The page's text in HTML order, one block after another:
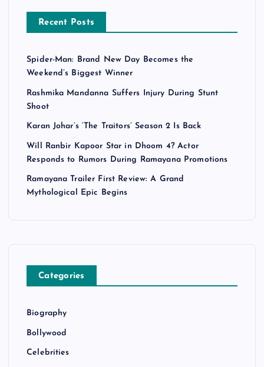
Recent Posts
Spider-Man: Brand New Day Becomes the
Weekend’s Biggest Winner
Rashmika Mandanna Suffers Injury During Stunt
Shoot
Karan Johar’s ‘The Traitors’ Season 2 Is Back
Will Ranbir Kapoor Star in Dhoom 4? Actor
Responds to Rumors During Ramayana Promotions
Ramayana Trailer First Review: A Grand
Mythological Epic Begins
Categories
Biography
Bollywood
Celebrities